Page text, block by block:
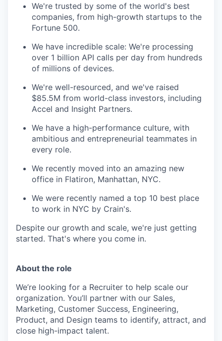
We're trusted by some of the world's best
companies, from high-growth startups to the
Fortune 500.
We have incredible scale: We're processing
over 1 billion API calls per day from hundreds
of millions of devices.
We're well-resourced, and we've raised
$85.5M from world-class investors, including
Accel and Insight Partners.
We have a high-performance culture, with
ambitious and entrepreneurial teammates in
every role.
We recently moved into an amazing new
office in Flatiron, Manhattan, NYC.
We were recently named a top 10 best place
to work in NYC by Crain's.
Despite our growth and scale, we're just getting
started. That's where you come in.
About the role
We’re looking for a Recruiter to help scale our
organization. You’ll partner with our Sales,
Marketing, Customer Success, Engineering,
Product, and Design teams to identify, attract, and
close high-impact talent.